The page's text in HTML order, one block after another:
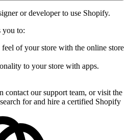
or developer to use Shopify.
you to:
of your store with the online store
to your store with apps.
contact our support team, or visit the
for and hire a certified Shopify